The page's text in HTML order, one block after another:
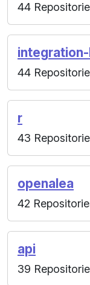
44
44
r
43
openalea
42
api
39